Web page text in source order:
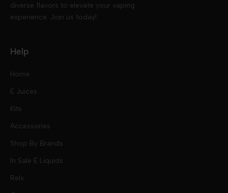
diverse flavors to elevate your vaping
experience. Join us today!
Help
Home
E Juices
Kits
Accessories
Shop By Brands
In Sale E Liquids
Relx